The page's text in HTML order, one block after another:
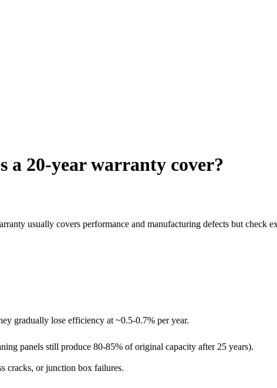
a 20-year warranty cover?
usually covers performance and manufacturing defects but check
gradually lose efficiency at ~0.5-0.7% per year.
panels still produce 80-85% of original capacity after 25 years).
cracks, or junction box failures.